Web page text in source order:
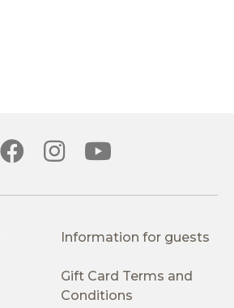
Information for guests
Gift Card Terms and
Conditions